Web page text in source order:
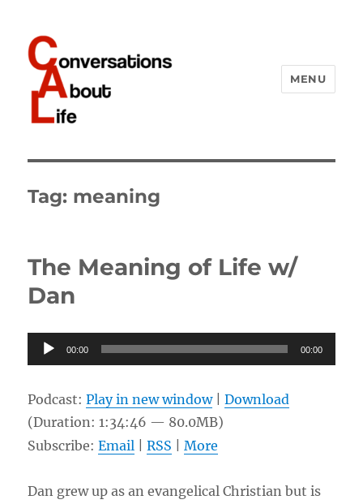
MENU
Tag: meaning
The Meaning of Life w/
Dan
Audio
Player
00:00 00:00
Podcast:Play in new window|Download
(Duration: 1:34:46 — 80.0MB)
Subscribe:Email |RSS |More
Dan grew up as an evangelical Christian but is